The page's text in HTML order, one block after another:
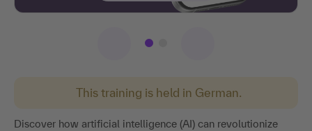
This training is held in German.
Discover how artificial intelligence (AI) can revolutionize